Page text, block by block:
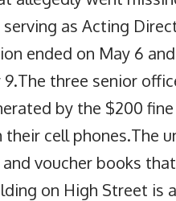
as Acting
ended on May 6
three senior
by the $200
cell phones.The
voucher books
on High Street is